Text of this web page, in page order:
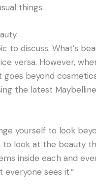
things.
to discuss. What’s
versa. However,
beyond
the latest
yourself to look
to look at the beauty
inside each and
everyone sees it.”